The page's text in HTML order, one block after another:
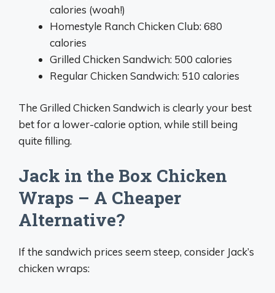
calories (woah!)
Homestyle Ranch Chicken Club: 680
calories
Grilled Chicken Sandwich: 500 calories
Regular Chicken Sandwich: 510 calories
The Grilled Chicken Sandwich is clearly your best
bet for a lower-calorie option, while still being
quite filling.
Jack in the Box Chicken
Wraps – A Cheaper
Alternative?
If the sandwich prices seem steep, consider Jack’s
chicken wraps: